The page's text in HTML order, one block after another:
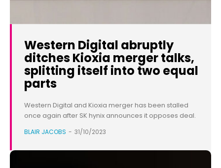
Western Digital abruptly
ditches Kioxia merger talks,
splitting itself into two equal
parts
Western Digital and Kioxia merger has been stalled
once again after SK hynix announces it opposes deal.
BLAIR JACOBS - 31/10/2023